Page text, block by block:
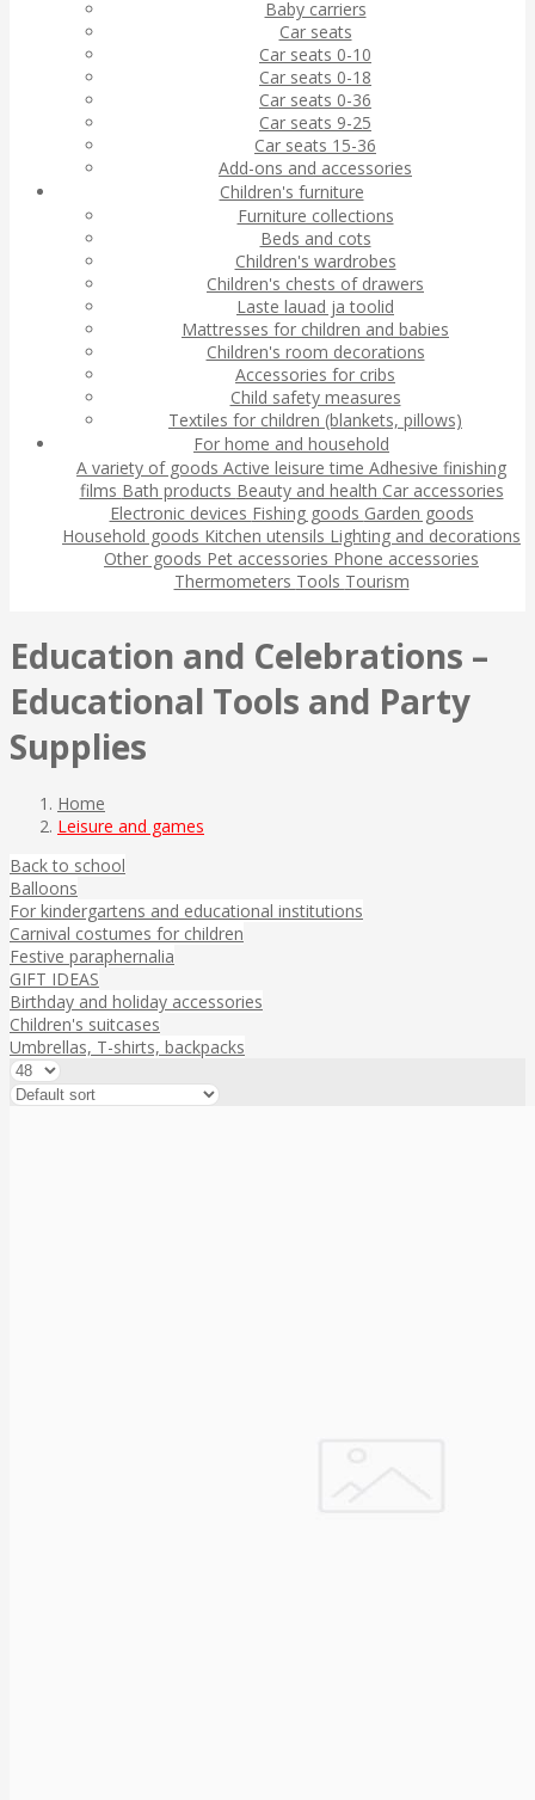
Baby carriers
Car seats
Car seats 0-10
Car seats 0-18
Car seats 0-36
Car seats 9-25
Car seats 15-36
Add-ons and accessories
Children's furniture
Furniture collections
Beds and cots
Children's wardrobes
Children's chests of drawers
Laste lauad ja toolid
Mattresses for children and babies
Children's room decorations
Accessories for cribs
Child safety measures
Textiles for children (blankets, pillows)
For home and household
A variety of goods Active leisure time Adhesive finishing
films Bath products Beauty and health Car accessories
Electronic devices Fishing goods Garden goods
Household goods Kitchen utensils Lighting and decorations
Other goods Pet accessories Phone accessories
Thermometers Tools Tourism
Education and Celebrations –
Educational Tools and Party
Supplies
Home
Leisure and games
Back to school
Balloons
For kindergartens and educational institutions
Carnival costumes for children
Festive paraphernalia
GIFT IDEAS
Birthday and holiday accessories
Children's suitcases
Umbrellas, T-shirts, backpacks